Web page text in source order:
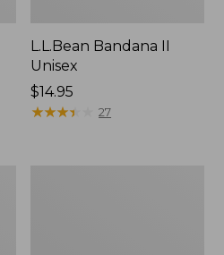
L.L.Bean Bandana II
Unisex
Price:
$14.95
$14.95
★★★★
★★★★ 27